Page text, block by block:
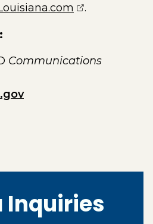
(opens
.
Communications
Inquiries